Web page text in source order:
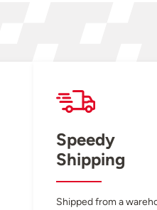
Speedy
Shipping
Shipped from a